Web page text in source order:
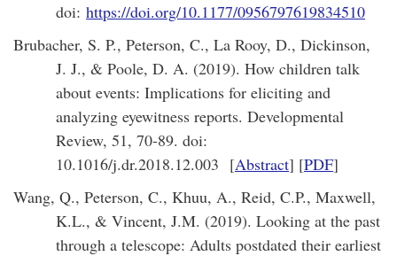
doi: https://doi.org/10.1177/0956797619834510
Brubacher, S. P., Peterson, C., La Rooy, D., Dickinson,
J. J., & Poole, D. A. (2019). How children talk
about events: Implications for eliciting and
analyzing eyewitness reports. Developmental
Review, 51, 70-89. doi:
10.1016/j.dr.2018.12.003 [Abstract] [PDF]
Wang, Q., Peterson, C., Khuu, A., Reid, C.P., Maxwell,
K.L., & Vincent, J.M. (2019). Looking at the past
through a telescope: Adults postdated their earliest